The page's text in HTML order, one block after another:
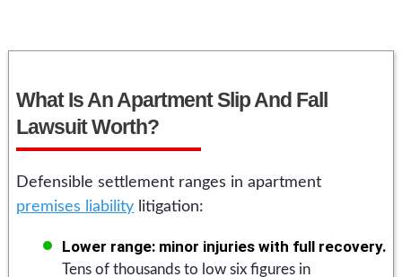
What Is An Apartment Slip And Fall
Lawsuit Worth?
Defensible settlement ranges in apartment
premises liability litigation:
Lower range: minor injuries with full recovery.
Tens of thousands to low six figures in